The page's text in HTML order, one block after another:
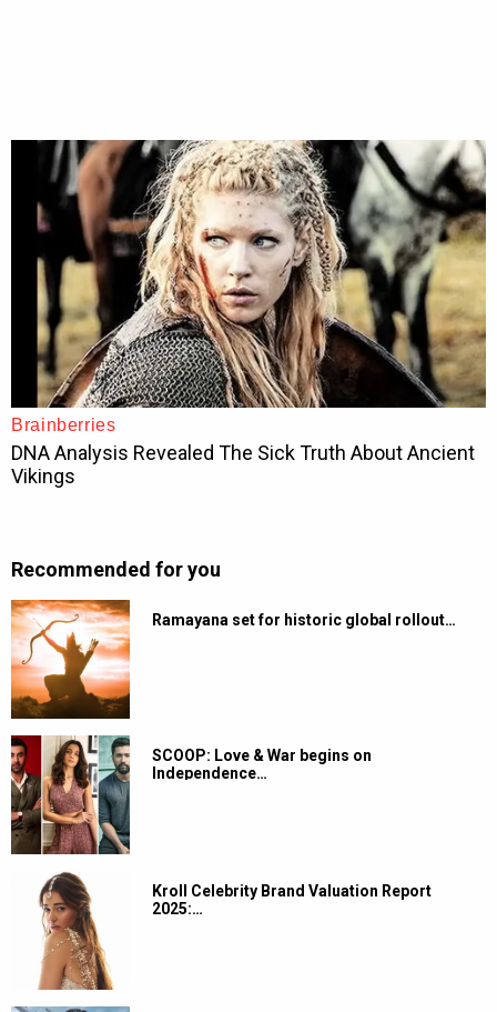
Recommended for you
Ramayana set for historic global rollout…
SCOOP: Love & War begins on
Independence…
Kroll Celebrity Brand Valuation Report
2025:…